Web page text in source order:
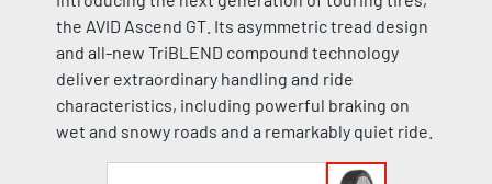
the AVID Ascend GT. Its asymmetric tread design
and all-new TriBLEND compound technology
deliver extraordinary handling and ride
characteristics, including powerful braking on
wet and snowy roads and a remarkably quiet ride.